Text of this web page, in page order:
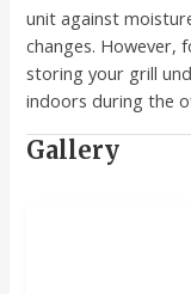
unit against
changes. However,
storing your grill
indoors during the
Gallery